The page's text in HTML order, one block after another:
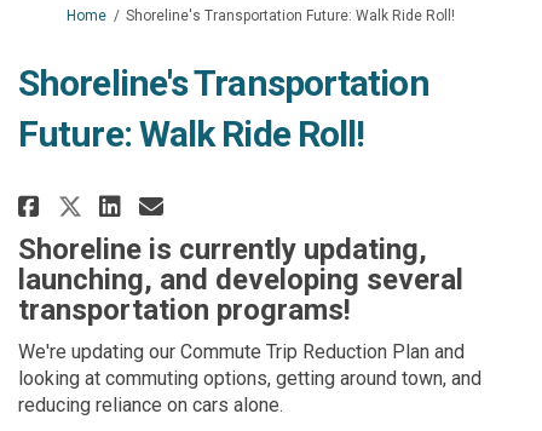
You are here:
Home Shoreline's Transportation Future: Walk Ride Roll!
Shoreline's Transportation
Future: Walk Ride Roll!
Share Shoreline's
Share Shoreline's
Share Shoreline's
Email Shoreline's
Shoreline is currently updating,
launching, and developing several
transportation programs!
We're updating our Commute Trip Reduction Plan and
looking at commuting options, getting around town, and
reducing reliance on cars alone.